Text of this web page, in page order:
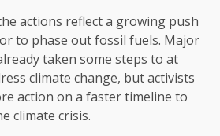
actions reflect a growing push
to phase outfossil fuels. Major
taken some steps to at
climate change, but activists
action on a faster timeline to
climate crisis.